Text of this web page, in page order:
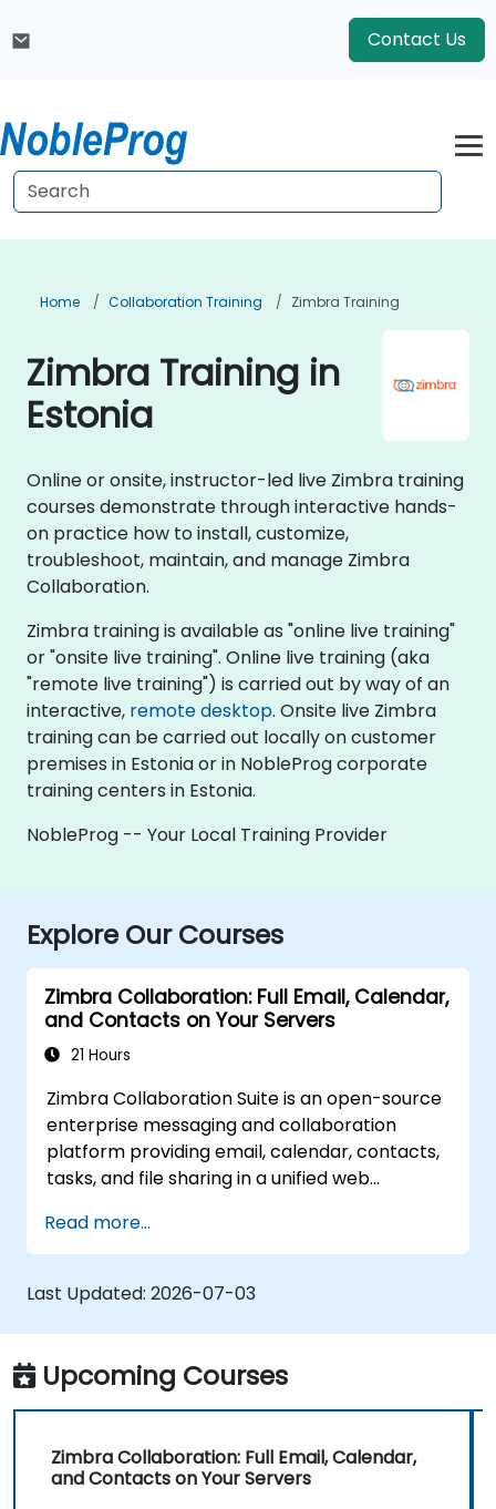
Contact Us
Home Collaboration Training Zimbra Training
Zimbra Training in
Estonia
Online or onsite, instructor-led live Zimbra training
courses demonstrate through interactive hands-
on practice how to install, customize,
troubleshoot, maintain, and manage Zimbra
Collaboration.
Zimbra training is available as "online live training"
or "onsite live training". Online live training (aka
"remote live training") is carried out by way of an
interactive, remote desktop. Onsite live Zimbra
training can be carried out locally on customer
premises in Estonia or in NobleProg corporate
training centers in Estonia.
NobleProg -- Your Local Training Provider
Explore Our Courses
Zimbra Collaboration: Full Email, Calendar,
and Contacts on Your Servers
21 Hours
Zimbra Collaboration Suite is an open-source
enterprise messaging and collaboration
platform providing email, calendar, contacts,
tasks, and file sharing in a unified web
replacement for Microsoft Exchange and
Google Workspace.
Read more...
Last Updated: 2026-07-03
Upcoming Courses
Zimbra Collaboration: Full Email, Calendar,
and Contacts on Your Servers